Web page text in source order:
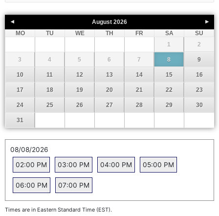
August 2026
MO
TU WE TH FR SA
SU
1
2
3 4 5 6 7 8 9
10 11 12 13 14 15 16
17 18 19 20 21 22 23
24 25 26 27 28 29 30
31
08/08/2026
02:00 PM
03:00 PM 04:00 PM 05:00 PM
06:00 PM 07:00 PM
Times are in Eastern Standard Time (EST).